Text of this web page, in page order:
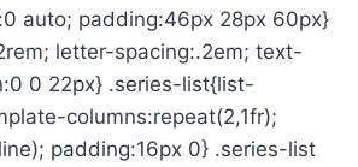
auto; padding:46px 28px 60px}
letter-spacing:.2em; text-
0 22px} .series-list{list-
columns:repeat(2,1fr);
padding:16px 0} .series-list